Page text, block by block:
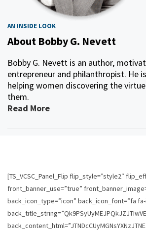
AN INSIDE LOOK
About Bobby G. Nevett
Bobby G. Nevett is an author,
entrepreneur and philanthropist. He
helping women discovering the
them.
Read More
[TS_VCSC_Panel_Flip flip_style=”style2″
front_banner_use=”true”
back_icon_type=”icon” back_icon_font=”fa